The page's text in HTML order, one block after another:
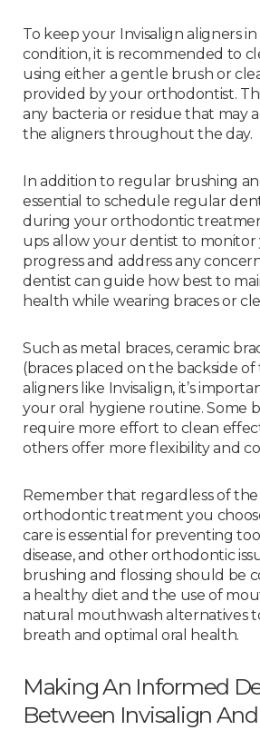
To keep your Invisalign aligners in
condition, it is recommended to
using either a gentle brush or
provided by your orthodontist.
any bacteria or residue that may
the aligners throughout the day.
In addition to regular brushing
essential to schedule regular
during your orthodontic
ups allow your dentist to monitor
progress and address any
dentist can guide how best to
health while wearing braces or
Such as metal braces, ceramic
(braces placed on the backside
aligners like Invisalign, it’s
your oral hygiene routine. Some
require more effort to clean
others offer more flexibility and
Remember that regardless of
orthodontic treatment you
care is essential for preventing
disease, and other orthodontic
brushing and flossing should be
a healthy diet and the use of
natural mouthwash alternatives
breath and optimal oral health.
Making An Informed
Between Invisalign